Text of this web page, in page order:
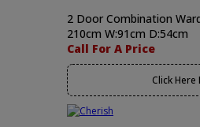
2 Door Combination
210cm W:91cm D:54cm
Call For A Price
Click